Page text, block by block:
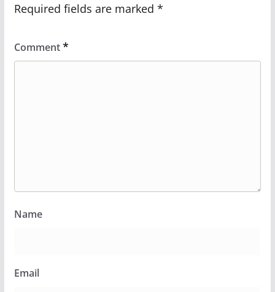
Required fields are marked *
Comment*
Name
Email